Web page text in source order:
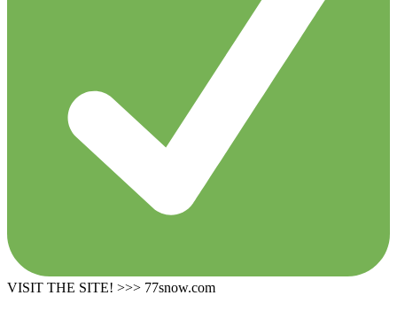
VISIT THE SITE! >>> 77snow.com